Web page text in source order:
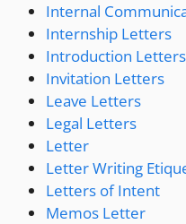
Internal
Internship Letters
Introduction Letters
Invitation Letters
Leave Letters
Legal Letters
Letter
Letter Writing
Letters of Intent
Memos Letter